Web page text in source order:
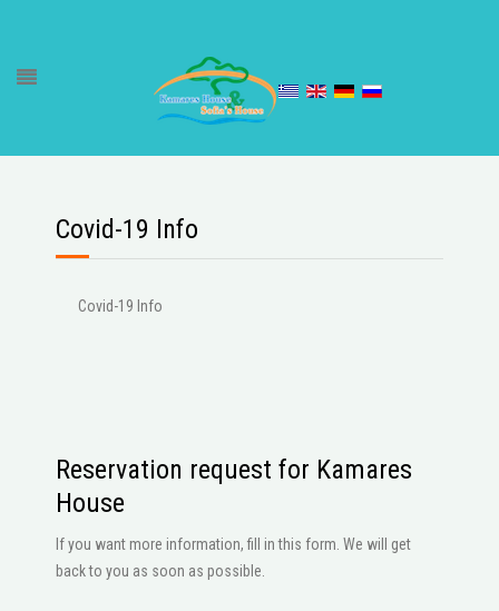
Covid-19 Info
Covid-19 Info
Reservation request for Kamares
House
If you want more information, fill in this form. We will get
back to you as soon as possible.